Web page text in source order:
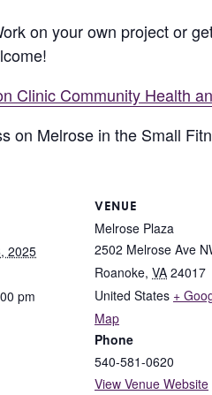
on your own project or
Clinic Community Health
on Melrose in the Small
2025
pm
VENUE
Melrose Plaza
2502 Melrose Ave
Roanoke, VA 24017
United States +
Map
Phone
540-581-0620
View Venue Website